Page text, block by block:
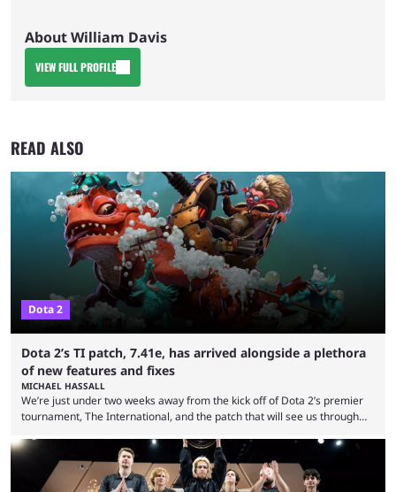
About William Davis
VIEW FULL PROFILE
READ ALSO
Dota 2
Dota 2’s TI patch, 7.41e, has arrived alongside a plethora
of new features and fixes
MICHAEL HASSALL
We’re just under two weeks away from the kick off of Dota 2’s premier
tournament, The International, and the patch that will see us through
7.41e late on Thursday evening, or in the small hours of the morning if
you’re EU based. With it came a big variety of updates and changes,
from the gameplay update proper, ...